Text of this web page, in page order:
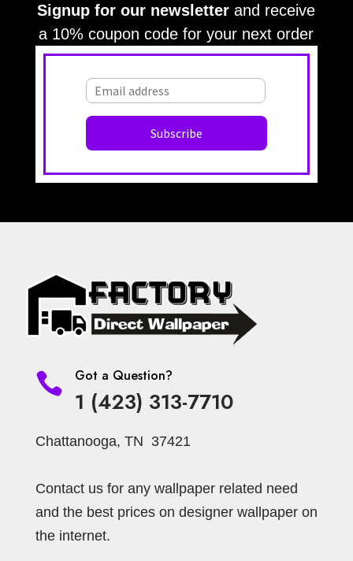
Signup for our newsletter and receive
a 10% coupon code for your next order
 Got a Question?
1 (423) 313-7710
Chattanooga, TN 37421
Contact us for any wallpaper related need
and the best prices on designer wallpaper on
the internet.